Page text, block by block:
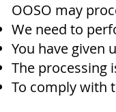
OOSO may
We need to
You have given
The processing
To comply with